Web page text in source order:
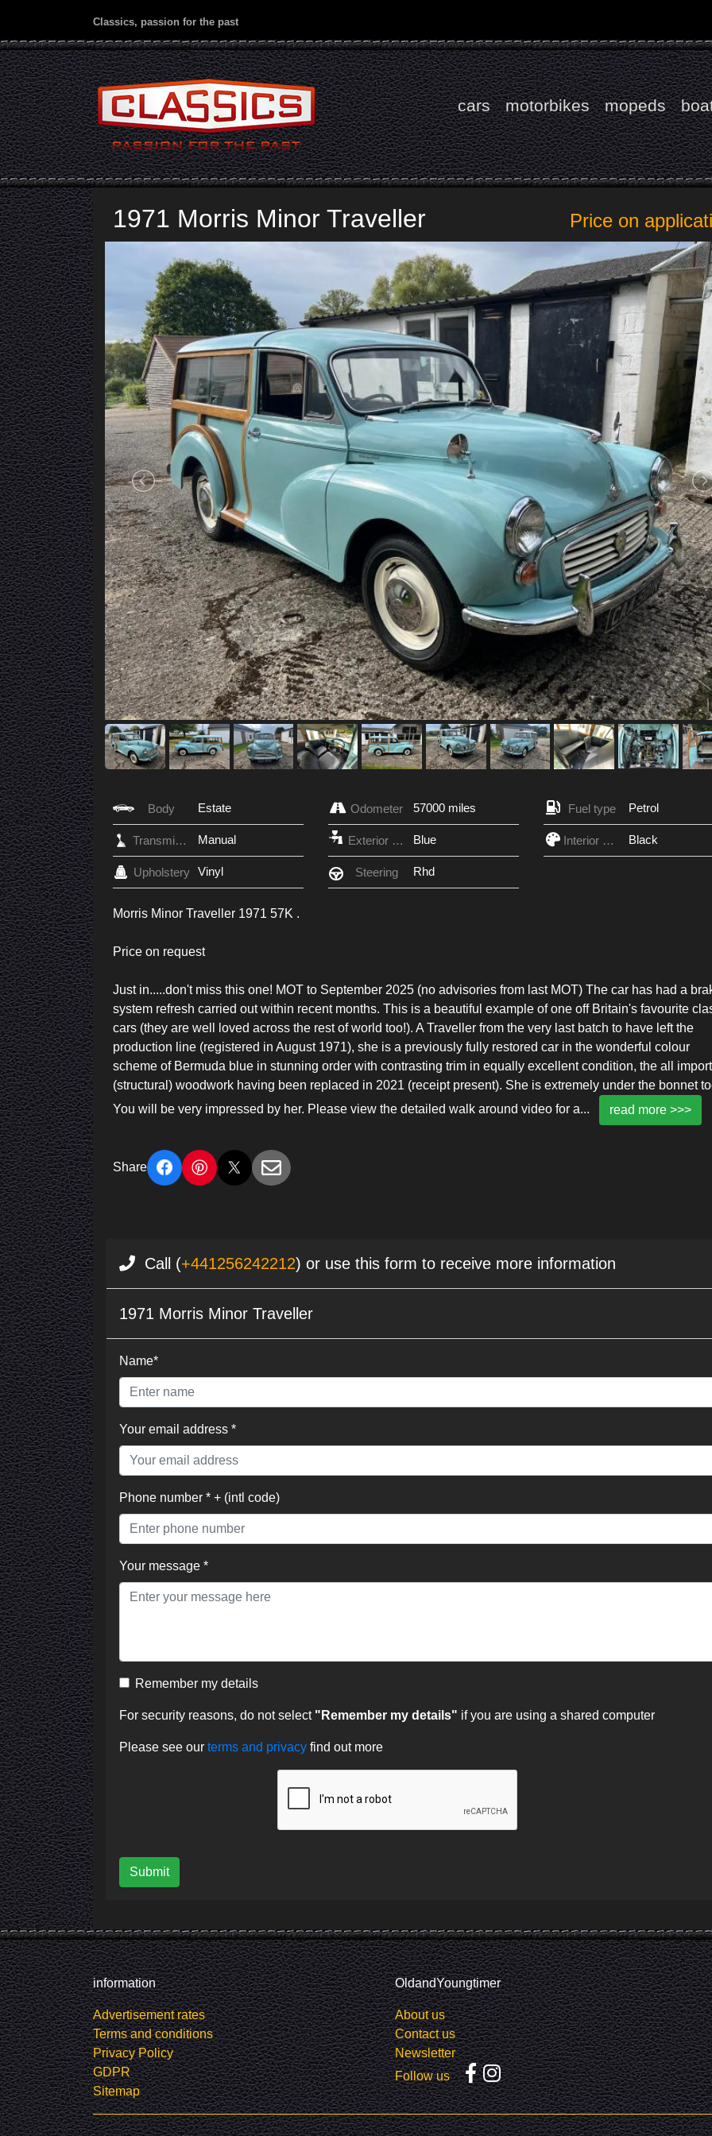
Classics, passion for the past
cars motorbikes mopeds
1971 Morris Minor Traveller Price on
Body Estate Odometer 57000 miles Fuel type Petrol
Transmission Manual Exterior Color Blue Interior Color Black
Upholstery Vinyl Steering Rhd
Morris Minor Traveller 1971 57K .
Price on request
Just in.....don't miss this one! MOT to September 2025 (no advisories from last MOT) The car has had a
system refresh carried out within recent months. This is a beautiful example of one off Britain's favourite
cars (they are well loved across the rest of world too!). A Traveller from the very last batch to have left the
production line (registered in August 1971), she is a previously fully restored car in the wonderful colour
scheme of Bermuda blue in stunning order with contrasting trim in equally excellent condition, the all
(structural) woodwork having been replaced in 2021 (receipt present). She is extremely under the bonnet
You will be very impressed by her. Please view the detailed walk around video for a... read more >>>
Share
Call (+441256242212) or use this form to receive more information
1971 Morris Minor Traveller
Name*
Your email address *
Phone number * + (intl code)
Your message *
Remember my details
For security reasons, do not select "Remember my details" if you are using a shared computer
Please see our terms and privacy find out more
Submit
information
Advertisement rates
Terms and conditions
Privacy Policy
GDPR
Sitemap
OldandYoungtimer
About us
Contact us
Newsletter
Follow us